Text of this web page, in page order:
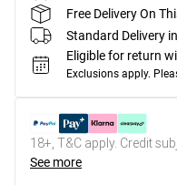
Free Delivery On
Standard Delivery
Eligible for return
Exclusions apply.
18+, T&C apply. Credit
See more